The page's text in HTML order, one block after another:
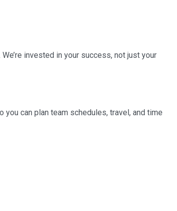
invested in your success, not just your
you can plan team schedules, travel, and time